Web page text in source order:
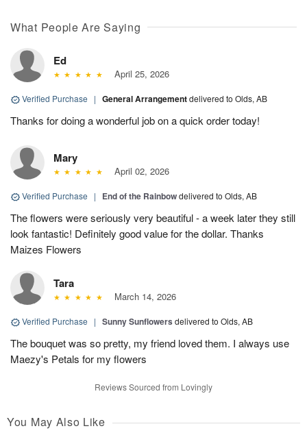
What People Are Saying
Ed
April 25, 2026
Verified Purchase | General Arrangementdelivered to Olds, AB
Thanks for doing a wonderful job on a quick order today!
Mary
April 02, 2026
Verified Purchase | End of the Rainbowdelivered to Olds, AB
The flowers were seriously very beautiful - a week later they still
look fantastic! Definitely good value for the dollar. Thanks
Maizes Flowers
Tara
March 14, 2026
Verified Purchase | Sunny Sunflowers delivered to Olds, AB
The bouquet was so pretty, my friend loved them. I always use
Maezy's Petals for my flowers
Reviews Sourced from Lovingly
You May Also Like